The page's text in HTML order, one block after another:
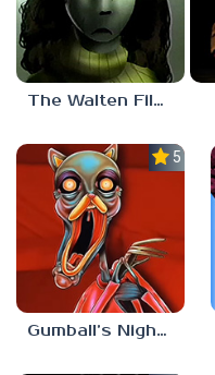
The Walten Files 5
5.0
Gumball’s Nightmare